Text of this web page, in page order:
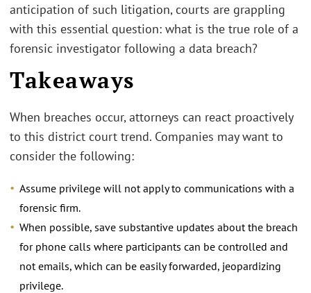
anticipation of such litigation, courts are grappling
with this essential question: what is the true role of a
forensic investigator following a data breach?
Takeaways
When breaches occur, attorneys can react proactively
to this district court trend. Companies may want to
consider the following:
Assume privilege will not apply to communications with a
forensic firm.
When possible, save substantive updates about the breach
for phone calls where participants can be controlled and
not emails, which can be easily forwarded, jeopardizing
privilege.